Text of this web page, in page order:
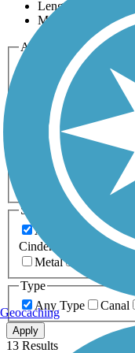
Length
Most Popular
Activities
Any Activity
Dog Walking
Horseback Riding
Running
Accessible
Length
Any Length
0-5
20+ Miles
Surfaces
Any Surface
Cinder
Metal
Type
Any Type
Canal
Apply
13 Results
Geocaching